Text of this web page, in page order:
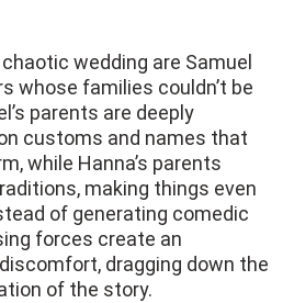
wedding are Samuel
whose families couldn’t be
parents are deeply
customs and names that
while Hanna’s parents
making things even
of generating comedic
forces create an
dragging down the
of the story.